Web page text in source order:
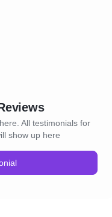
All testimonials for
show up here